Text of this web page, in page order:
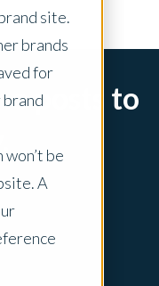
site.
brands
for
be
A
posts to